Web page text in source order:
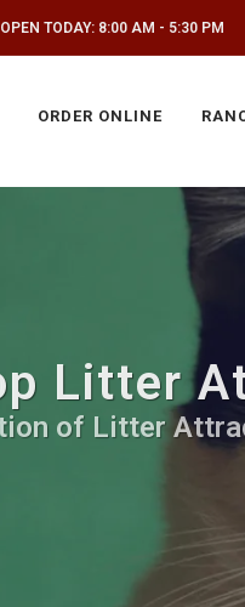
OPEN TODAY: 8:00 AM - 5:30 PM
ORDER ONLINE
Litter
of Litter